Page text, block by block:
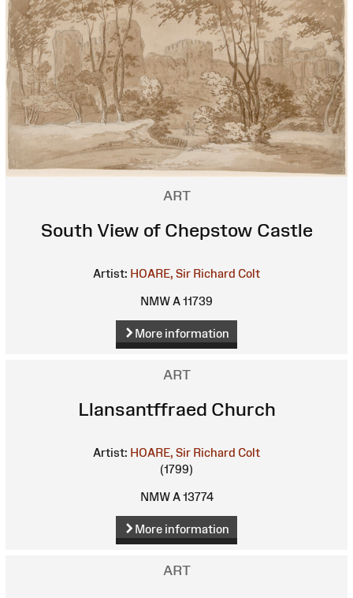
ART
South View of Chepstow Castle
Artist: HOARE, Sir Richard Colt
NMW A 11739
More information
ART
Llansantffraed Church
Artist: HOARE, Sir Richard Colt
(1799)
NMW A 13774
More information
ART